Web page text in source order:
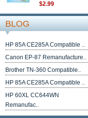
$2.99
BLOG
HP 85A CE285A Compatible ..
Canon EP-87 Remanufacture..
Brother TN-360 Compatible..
HP 85A CE285A Compatible ..
HP 60XL CC644WN
Remanufac..